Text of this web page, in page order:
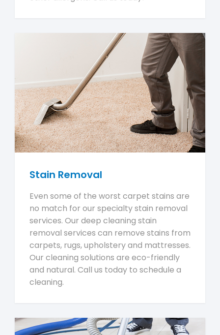
Stain Removal
Even some of the worst carpet stains are
no match for our specialty stain removal
services. Our deep cleaning stain
removal services can remove stains from
carpets, rugs, upholstery and mattresses.
Our cleaning solutions are eco-friendly
and natural. Call us today to schedule a
cleaning.